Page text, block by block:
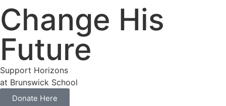
Change His
Future
Support Horizons
at Brunswick School
Donate Here